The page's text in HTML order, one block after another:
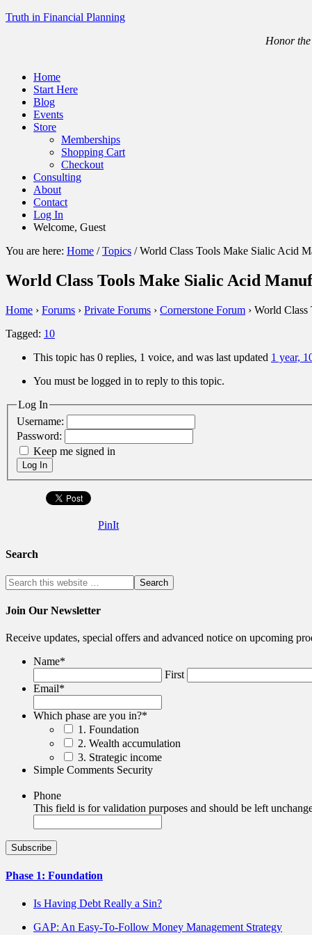
Truth in Financial Planning
Honor
Home
Start Here
Blog
Events
Store
Memberships
Shopping Cart
Checkout
Consulting
About
Contact
Log In
Welcome, Guest
You are here: Home / Topics /World Class Tools Make Sialic Acid
World Class Tools Make Sialic Acid
Home › Forums › Private Forums › Cornerstone Forum › World Class
Tagged: 10
This topic has 0 replies, 1 voice, and was last updated 1 year,
You must be logged in to reply to this topic.
Log In
Username:
Password:
Keep me signed in
Log In
PinIt
Search
Join Our Newsletter
Receive updates, special offers and advanced notice on upcoming
Name*
First
Email*
Which phase are you in?*
1. Foundation
2. Wealth accumulation
3. Strategic income
Simple Comments Security
Phone
This field is for validation purposes and should be left
Phase 1: Foundation
Is Having Debt Really a Sin?
GAP: An Easy-To-Follow Money Management Strategy